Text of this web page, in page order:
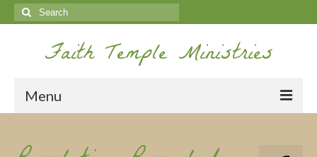
Search
for:
Faith Temple Ministries
Menu